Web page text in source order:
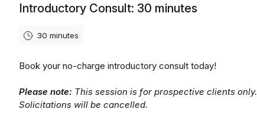
Introductory Consult: 30 minutes
30 minutes
Book your no-charge introductory consult today!
Please note: This session is for prospective clients only.
Solicitations will be cancelled.